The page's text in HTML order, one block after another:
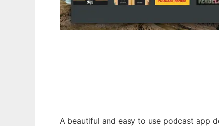
A beautiful and easy to use podcast app